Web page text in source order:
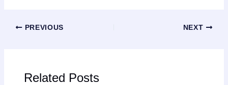
PREVIOUS NEXT
Related Posts